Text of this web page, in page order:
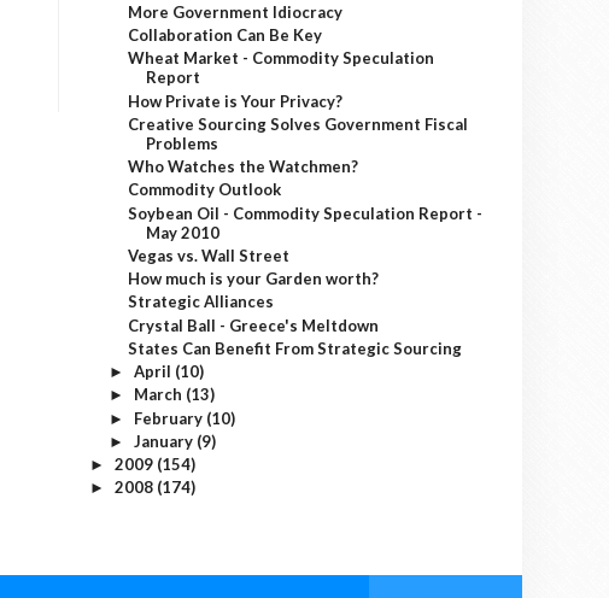
More Government Idiocracy
Collaboration Can Be Key
Wheat Market - Commodity Speculation
Report
How Private is Your Privacy?
Creative Sourcing Solves Government Fiscal
Problems
Who Watches the Watchmen?
Commodity Outlook
Soybean Oil - Commodity Speculation Report -
May 2010
Vegas vs. Wall Street
How much is your Garden worth?
Strategic Alliances
Crystal Ball - Greece's Meltdown
States Can Benefit From Strategic Sourcing
► April (10)
► March (13)
► February (10)
► January (9)
► 2009 (154)
► 2008 (174)